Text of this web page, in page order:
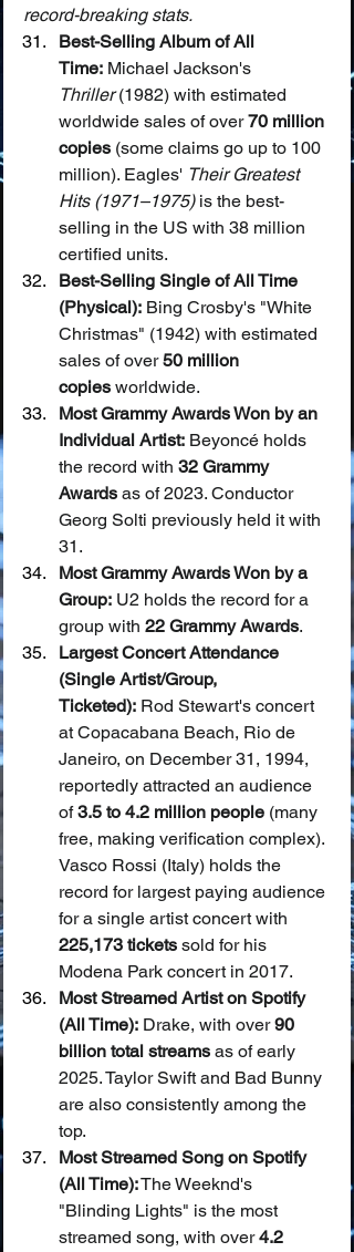
record-breaking stats.
Best-Selling Album of All
Time: Michael Jackson's
Thriller (1982) with estimated
worldwide sales of over 70 million
copies (some claims go up to 100
million). Eagles' Their Greatest
Hits (1971–1975) is the best-
selling in the US with 38 million
certified units.
Best-Selling Single of All Time
(Physical): Bing Crosby's "White
Christmas" (1942) with estimated
sales of over 50 million
copies worldwide.
Most Grammy Awards Won by an
Individual Artist: Beyoncé holds
the record with 32 Grammy
Awards as of 2023. Conductor
Georg Solti previously held it with
31.
Most Grammy Awards Won by a
Group: U2 holds the record for a
group with 22 Grammy Awards.
Largest Concert Attendance
(Single Artist/Group,
Ticketed): Rod Stewart's concert
at Copacabana Beach, Rio de
Janeiro, on December 31, 1994,
reportedly attracted an audience
of 3.5 to 4.2 million people (many
free, making verification complex).
Vasco Rossi (Italy) holds the
record for largest paying audience
for a single artist concert with
225,173 tickets sold for his
Modena Park concert in 2017.
Most Streamed Artist on Spotify
(All Time): Drake, with over 90
billion total streams as of early
2025. Taylor Swift and Bad Bunny
are also consistently among the
top.
Most Streamed Song on Spotify
(All Time): The Weeknd's
"Blinding Lights" is the most
streamed song, with over 4.2